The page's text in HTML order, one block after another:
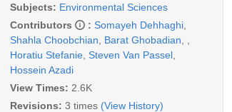
Subjects: Environmental Sciences
Contributors
: Somayeh Dehhaghi
Shahla Choobchian
Barat Ghobadian
Horatiu Stefanie Steven Van Passel
Hossein Azadi
View Times: 2.6K
Revisions: 3 times (View History)